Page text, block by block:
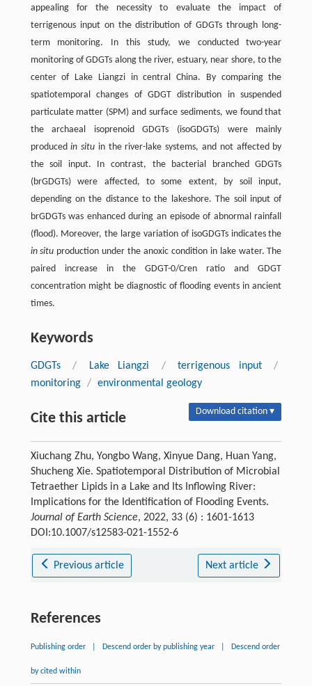
appealing for the necessity to evaluate the impact of
terrigenous input on the distribution of GDGTs through long-
term monitoring. In this study, we conducted two-year
monitoring of GDGTs along the river, estuary, near shore, to the
center of Lake Liangzi in central China. By comparing the
spatiotemporal changes of GDGT distribution in suspended
particulate matter (SPM) and surface sediments, we found that
the archaeal isoprenoid GDGTs (isoGDGTs) were mainly
producedin situ in the river-lake systems, and not affected by
the soil input. In contrast, the bacterial branched GDGTs
(brGDGTs) were affected, to some extent, by soil input,
depending on the distance to the lakeshore. The soil input of
brGDGTs was enhanced during an episode of abnormal rainfall
(flood). Moreover, the large variation of isoGDGTs indicates the
in situ production under the anoxic condition in lake water. The
paired increase in the GDGT-0/Cren ratio and GDGT
concentration might be diagnostic of flooding events in ancient
times.
Keywords
GDGTs / Lake Liangzi / terrigenous input
/
monitoring / environmental geology
Cite this article Download citation ▾
Xiuchang Zhu, Yongbo Wang, Xinyue Dang, Huan Yang,
Shucheng Xie. Spatiotemporal Distribution of Microbial
Tetraether Lipids in a Lake and Its Inflowing River:
Implications for the Identification of Flooding Events.
Journal of Earth Science, 2022, 33 (6) : 1601-1613
DOI:10.1007/s12583-021-1552-6
Previous article Next article
References
Publishing order Descend order by publishing year Descend order
by cited within